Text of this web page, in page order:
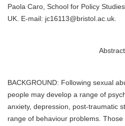
Paola Caro, School for Policy
UK. E-mail: jc16113@bristol.ac.uk.
Abstract
BACKGROUND: Following sexual
people may develop a range of
anxiety, depression, post-traumatic
range of behaviour problems.